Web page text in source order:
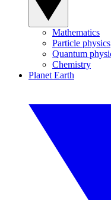
Mathematics
Particle physics
Quantum
Chemistry
Planet Earth